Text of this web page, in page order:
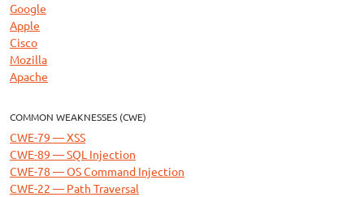
Google
Apple
Cisco
Mozilla
Apache
COMMON WEAKNESSES (CWE)
CWE-79 — XSS
CWE-89 — SQL Injection
CWE-78 — OS Command Injection
CWE-22 — Path Traversal